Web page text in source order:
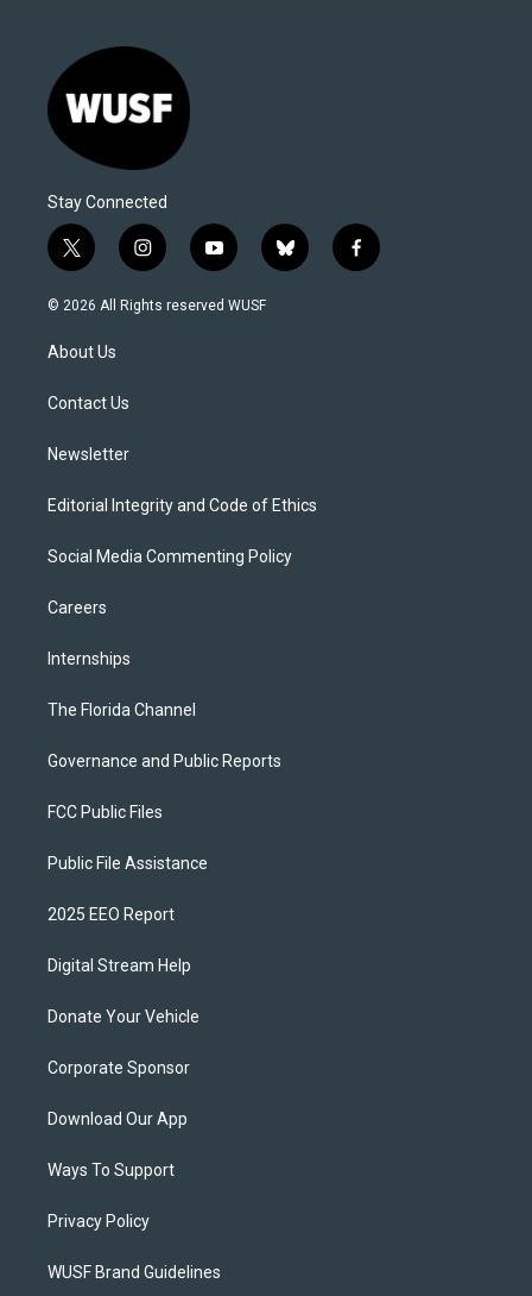
Stay Connected
t
w
i
t
e
i
n
s
y
o
u
b
l
f
a
© 2026 All Rights reserved WUSF
About Us
Contact Us
Newsletter
Editorial Integrity and Code of Ethics
Social Media Commenting Policy
Careers
Internships
The Florida Channel
Governance and Public Reports
FCC Public Files
Public File Assistance
2025 EEO Report
Digital Stream Help
Donate Your Vehicle
Corporate Sponsor
Download Our App
Ways To Support
Privacy Policy
WUSF Brand Guidelines